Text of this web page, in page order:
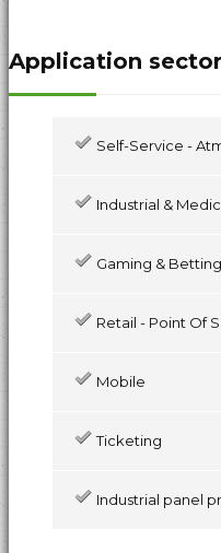
Application
Self-Service -
Industrial &
Gaming & Betting
Retail - Point Of
Mobile
Ticketing
Industrial panel